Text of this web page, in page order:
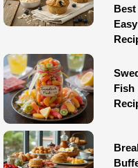
Best
Easy
Fish